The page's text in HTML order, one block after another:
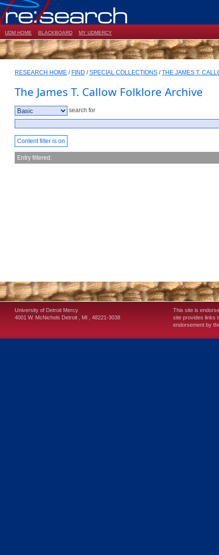
UDM HOME BLACKBOARD MY UDMERCY
RESEARCH HOME / FIND /SPECIAL COLLECTIONS /THE JAMES T.
The James T. Callow Folklore Archive
search for
Content filter is on
Entry filtered.
University of Detroit Mercy
4001 W. McNichols Detroit , MI , 48221-3038
This site is
site provides links
endorsement by